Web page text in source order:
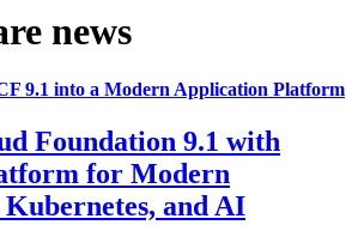
news
9.1 into a Modern Application Platform
Foundation 9.1 with
for Modern
and AI